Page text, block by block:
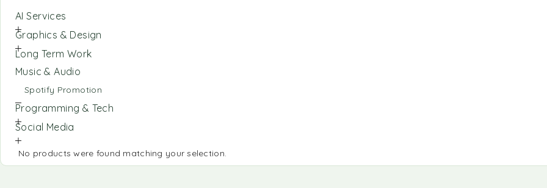
AI Services
Graphics & Design
Long Term Work
Music & Audio
Spotify Promotion
Programming & Tech
Social Media
No products were found matching your selection.